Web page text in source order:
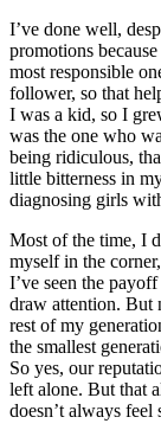
I’ve done well,
promotions
most responsible
follower, so that
I was a kid, so I
was the one who
being ridiculous,
little bitterness in
diagnosing girls
Most of the time, I
myself in the
I’ve seen the
draw attention. But
rest of my
the smallest
So yes, our
left alone. But that
doesn’t always feel